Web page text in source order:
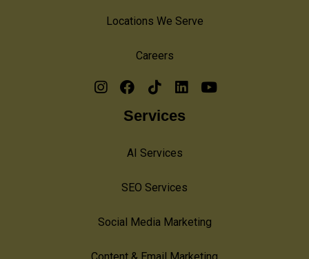
Locations We Serve
Careers
Services
AI Services
SEO Services
Social Media Marketing